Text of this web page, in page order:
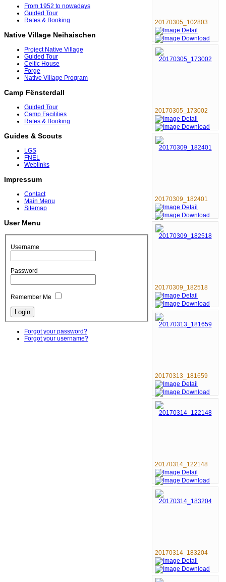
From 1952 to nowadays
Guided Tour
Rates & Booking
Native Village Neihaischen
Project Native Village
Guided Tour
Celtic House
Forge
Native Village Program
Camp Fënsterdall
Guided Tour
Camp Facilities
Rates & Booking
Guides & Scouts
LGS
FNEL
Weblinks
Impressum
Contact
Main Menu
Sitemap
User Menu
Username
Password
Remember Me
Forgot your password?
Forgot your username?
20170305_102803
20170305_173002
20170309_182401
20170309_182518
20170313_181659
20170314_122148
20170314_183204